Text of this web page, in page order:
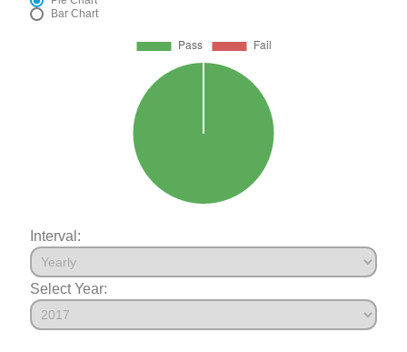
Bar Chart
Interval:
Select Year: